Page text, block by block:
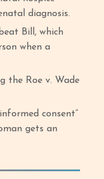
diagnosis.
Bill, which
when a
the Roe v. Wade
consent”
gets an